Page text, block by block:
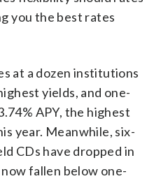
you the best rates
at a dozen institutions
yields, and one-
APY, the highest
year. Meanwhile, six-
CDs have dropped in
fallen below one-